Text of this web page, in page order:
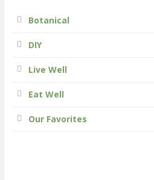
Botanical
DIY
Live Well
Eat Well
Our Favorites